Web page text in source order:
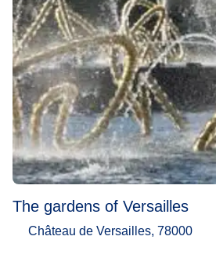
The gardens of Versailles
Château de Versailles, 78000